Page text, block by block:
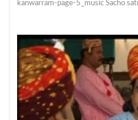
kanwarram-page-5_music Sacho